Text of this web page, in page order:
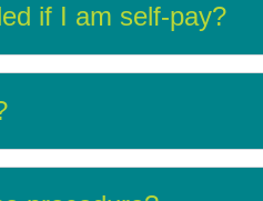
if I am self-pay?